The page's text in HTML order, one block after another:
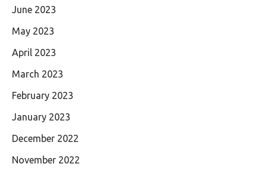
June 2023
May 2023
April 2023
March 2023
February 2023
January 2023
December 2022
November 2022